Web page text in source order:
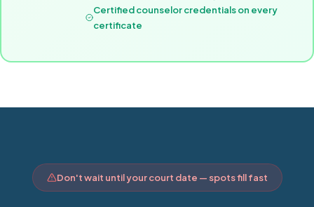
Certified counselor credentials on every
certificate
Don't wait until your court date — spots fill fast